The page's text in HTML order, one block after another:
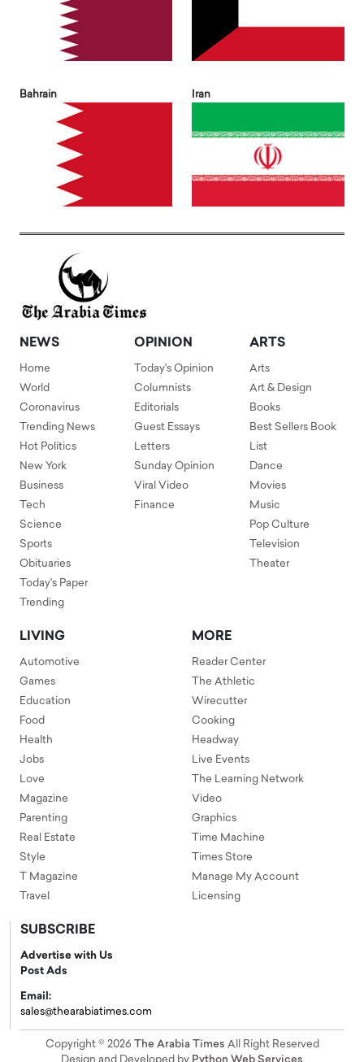
Bahrain Iran
NEWS
Home
World
Coronavirus
Trending News
Hot Politics
New York
Business
Tech
Science
Sports
Obituaries
Today's Paper
Trending
OPINION
Today's Opinion
Columnists
Editorials
Guest Essays
Letters
Sunday Opinion
Viral Video
Finance
ARTS
Arts
Art & Design
Books
Best Sellers Book
List
Dance
Movies
Music
Pop Culture
Television
Theater
LIVING
Automotive
Games
Education
Food
Health
Jobs
Love
Magazine
Parenting
Real Estate
Style
T Magazine
Travel
MORE
Reader Center
The Athletic
Wirecutter
Cooking
Headway
Live Events
The Learning Network
Video
Graphics
Time Machine
Times Store
Manage My Account
Licensing
SUBSCRIBE
Advertise with Us
Post Ads
Email:
sales@thearabiatimes.com
Copyright © 2026 The Arabia Times All Right Reserved
Design and Developed by Python Web Services